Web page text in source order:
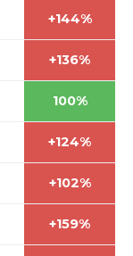
+144%
+136%
100%
+124%
+102%
+159%